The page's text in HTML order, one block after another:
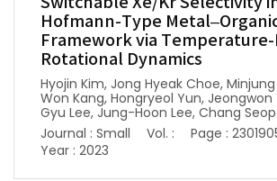
Hofmann-Type
Framework via
Rotational Dynamics
Hyojin Kim, Jong Hyeak Choe,
Won Kang, Hongryeol Yun,
Gyu Lee, Jung-Hoon Lee, Chang
Journal : Small
Vol. :
Page :
Year : 2023